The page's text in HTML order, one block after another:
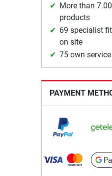
More than
products
69 specialist
on site
75 own
PAYMENT